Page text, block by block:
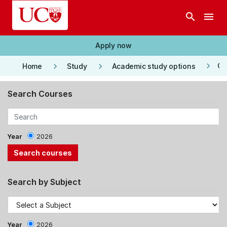
Skip to main content
search menu
Apply now
Home keyboard_arrow_right Study keyboard_arrow_right Academic study options keyboard_arrow_right
Search Courses
Year 2026
Search by Subject
Year 2026